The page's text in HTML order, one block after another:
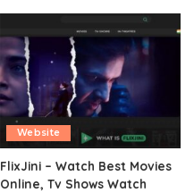
Website
FlixJini – Watch Best Movies
Online, Tv Shows Watch